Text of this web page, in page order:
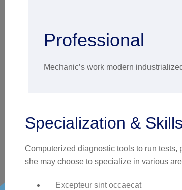
Professional
Mechanic’s work modern
Specialization & Skills
Computerized diagnostic tools to run
she may choose to specialize in various
Excepteur sint occaecat